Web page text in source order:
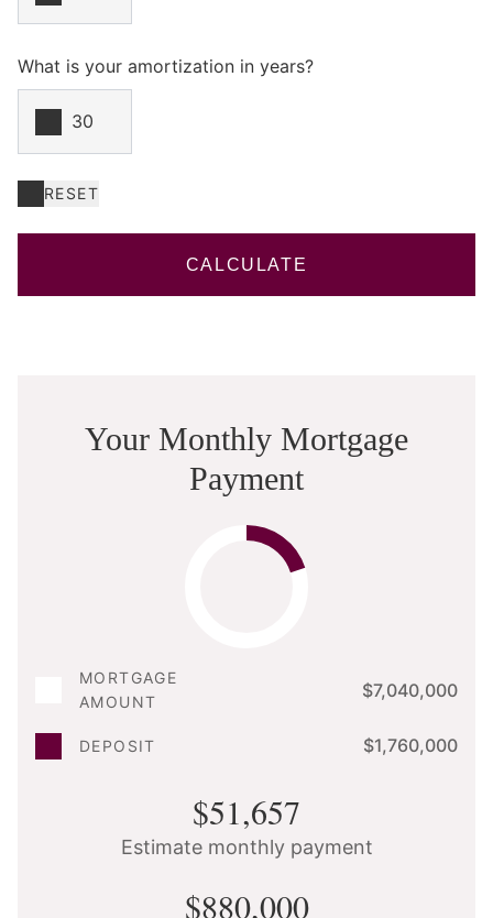
What is your amortization in years?
RESET
CALCULATE
Your Monthly Mortgage
Payment
MORTGAGE
AMOUNT
$7,040,000
DEPOSIT $1,760,000
$51,657
Estimate monthly payment
$880,000